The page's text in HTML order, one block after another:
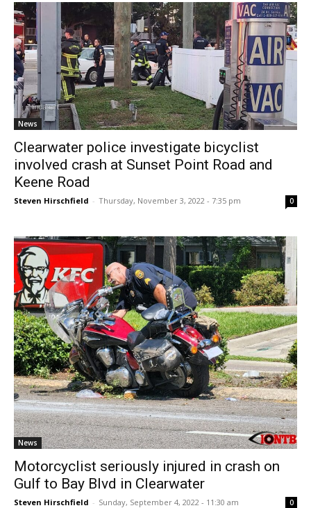
News
Clearwater police investigate bicyclist
involved crash at Sunset Point Road and
Keene Road
Steven Hirschfield - Thursday, November 3, 2022 - 7:35 pm 0
News
Motorcyclist seriously injured in crash on
Gulf to Bay Blvd in Clearwater
Steven Hirschfield - Sunday, September 4, 2022 - 11:30 am 0